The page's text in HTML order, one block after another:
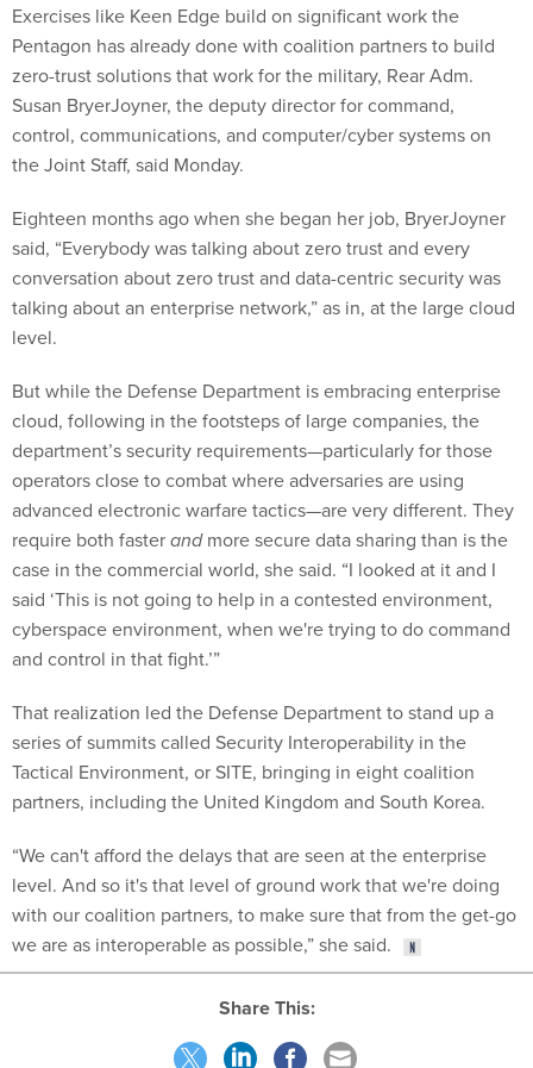
Exercises like Keen Edge build on significant work the
Pentagon has already done with coalition partners to build
zero-trust solutions that work for the military, Rear Adm.
Susan BryerJoyner, the deputy director for command,
control, communications, and computer/cyber systems on
the Joint Staff, said Monday.
Eighteen months ago when she began her job, BryerJoyner
said, “Everybody was talking about zero trust and every
conversation about zero trust and data-centric security was
talking about an enterprise network,” as in, at the large cloud
level.
But while the Defense Department is embracing enterprise
cloud, following in the footsteps of large companies, the
department’s security requirements—particularly for those
operators close to combat where adversaries are using
advanced electronic warfare tactics—are very different. They
require both fasterandmore secure data sharing than is the
case in the commercial world, she said. “I looked at it and I
said ‘This is not going to help in a contested environment,
cyberspace environment, when we're trying to do command
and control in that fight.’”
That realization led the Defense Department to stand up a
series of summits called Security Interoperability in the
Tactical Environment, or SITE, bringing in eight coalition
partners, including the United Kingdom and South Korea.
“We can't afford the delays that are seen at the enterprise
level. And so it's that level of ground work that we're doing
with our coalition partners, to make sure that from the get-go
we are as interoperable as possible,” she said.
Share This: